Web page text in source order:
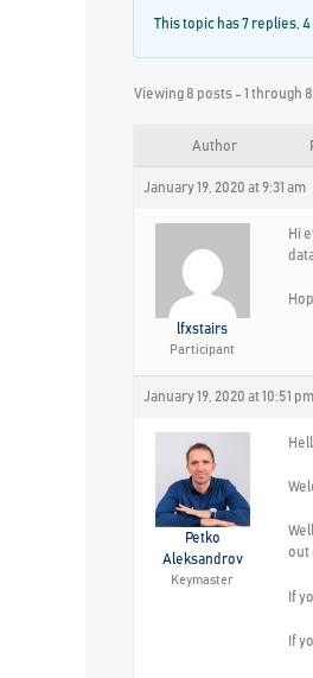
This topic has 7 replies,
Viewing 8 posts - 1 through
Author
January 19, 2020 at 9:31 am
lfxstairs
Participant
Hi
January 19, 2020 at 10:51 pm
Petko
Aleksandrov
Keymaster
out
If
If